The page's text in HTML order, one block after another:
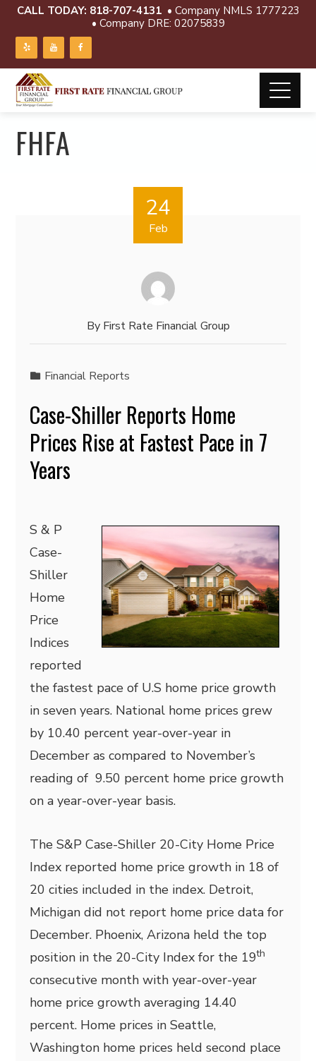
CALL TODAY: 818-707-4131 • Company NMLS 1777223
• Company DRE: 02075839
FHFA
24
Feb
By First Rate Financial Group
Financial Reports
Case-Shiller Reports Home
Prices Rise at Fastest Pace in 7
Years
S & P
Case-
Shiller
Home
Price
Indices
reported
the fastest pace of U.S home price growth
in seven years. National home prices grew
by 10.40 percent year-over-year in
December as compared to November’s
reading of 9.50 percent home price growth
on a year-over-year basis.
The S&P Case-Shiller 20-City Home Price
Index reported home price growth in 18 of
20 cities included in the index. Detroit,
Michigan did not report home price data for
December. Phoenix, Arizona held the top
position in the 20-City Index for the 19th
consecutive month with year-over-year
home price growth averaging 14.40
percent. Home prices in Seattle,
Washington home prices held second place